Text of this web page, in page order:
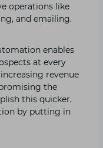
operations like
and emailing.
enables
at every
revenue
the
this quicker,
by putting in